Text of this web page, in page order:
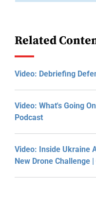
Related
Video: Debriefing
Video: What's Going
Podcast
Video: Inside Ukraine
New Drone Challenge